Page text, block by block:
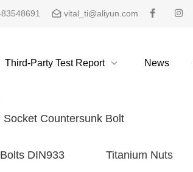
vital_ti@aliyun.com
Third-Party Test Report News
Socket Countersunk Bolt
DIN933 Titanium Nuts